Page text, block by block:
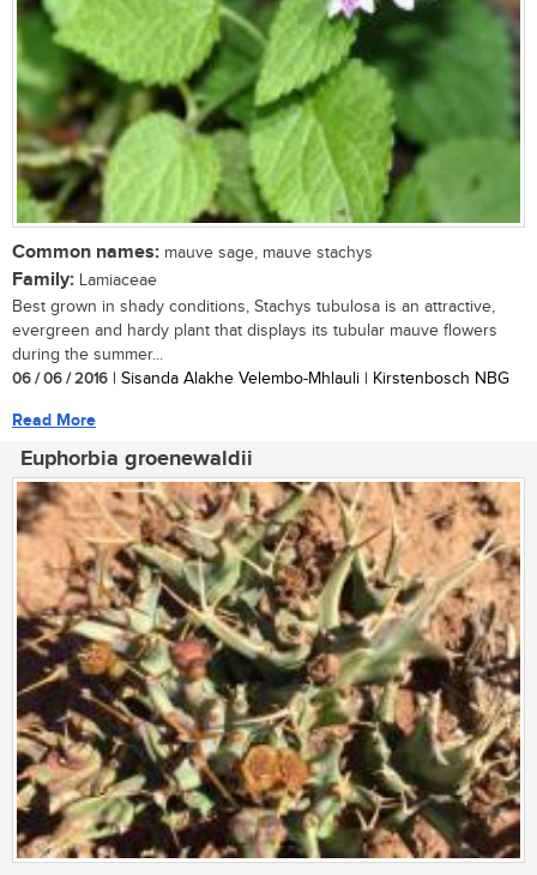
Common names: mauve sage, mauve stachys
Family: Lamiaceae
Best grown in shady conditions, Stachys tubulosa is an attractive,
evergreen and hardy plant that displays its tubular mauve flowers
during the summer...
06 / 06 / 2016 | Sisanda Alakhe Velembo-Mhlauli | Kirstenbosch NBG
Read More
Euphorbia groenewaldii